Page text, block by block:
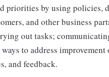
priorities by using policies,
and other business
out tasks;
to address
and feedback.